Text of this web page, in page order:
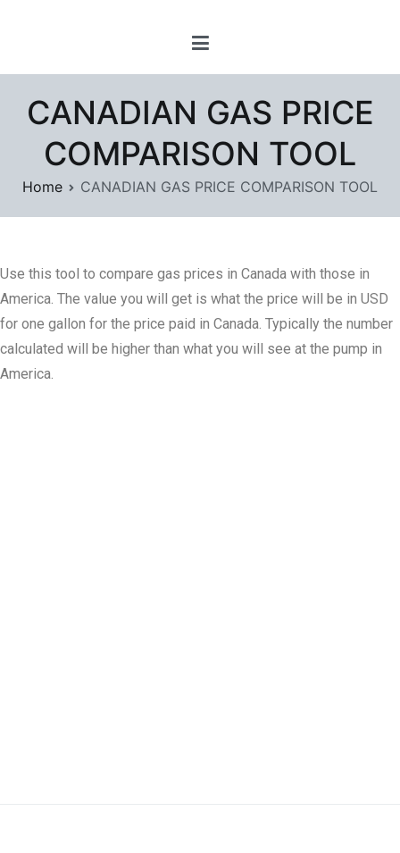
Digital Playground
CANADIAN GAS PRICE
COMPARISON TOOL
Home CANADIAN GAS PRICE COMPARISON TOOL
Use this tool to compare gas prices in Canada with those in
America. The value you will get is what the price will be in USD
for one gallon for the price paid in Canada. Typically the number
calculated will be higher than what you will see at the pump in
America.